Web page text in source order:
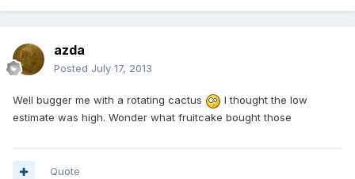
azda
Posted July 17, 2013
Well bugger me with a rotating cactus
I thought the low
estimate was high. Wonder what fruitcake bought those
Quote